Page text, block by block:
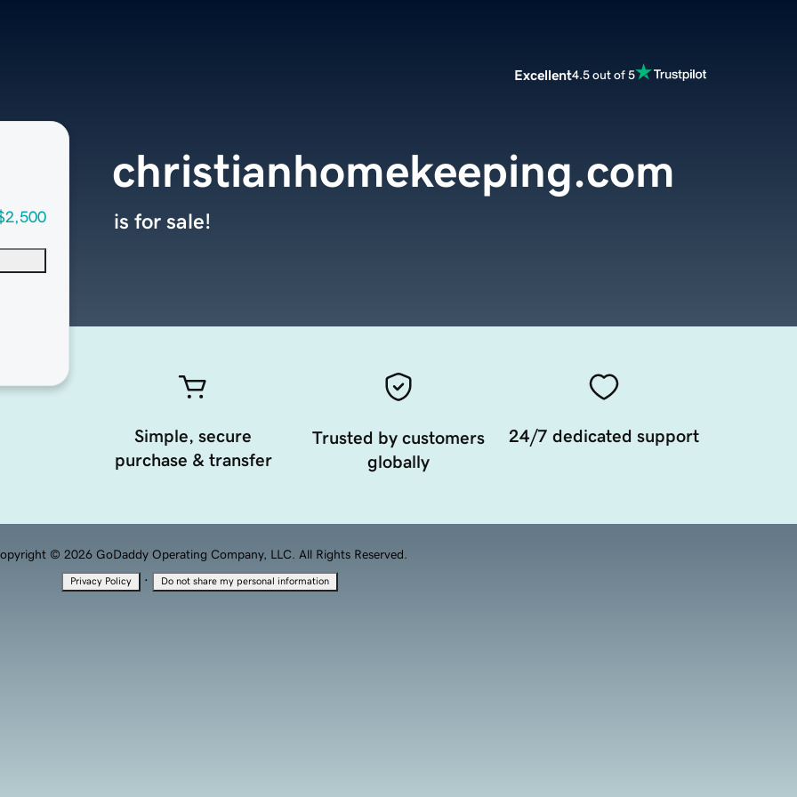
Excellent4.5 out of 5
christianhomekeeping.com
is for sale!
Simple, secure
purchase & transfer
Trusted by customers
globally
24/7 dedicated support
© 2026 GoDaddy Operating Company, LLC. All Rights Reserved.
Privacy Policy · Do not share my personal information